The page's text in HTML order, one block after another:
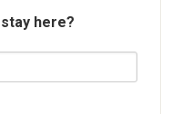
here?